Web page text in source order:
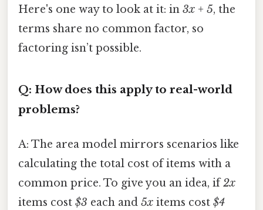
Here's one way to look at it: in 3x + 5, the
terms share no common factor, so
factoring isn’t possible.
Q: How does this apply to real-world
problems?
A: The area model mirrors scenarios like
calculating the total cost of items with a
common price. To give you an idea, if2x
items cost $3 each and 5x items cost $4